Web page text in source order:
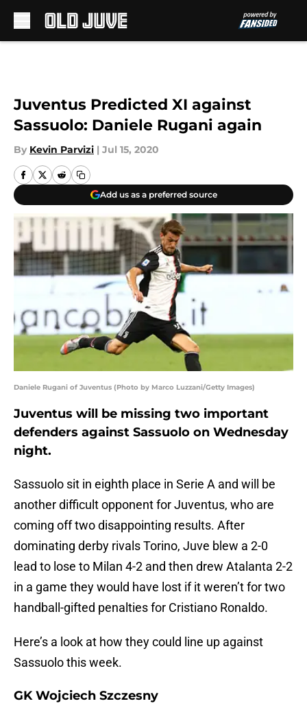
Juventus Predicted XI against
Sassuolo: Daniele Rugani again
By Kevin Parvizi | Jul 15, 2020
Add us as a preferred source
Daniele Rugani of Juventus (Photo by Marco Luzzani/Getty Images)
Juventus will be missing two important
defenders against Sassuolo on Wednesday
night.
Sassuolo sit in eighth place in Serie A and will be
another difficult opponent for Juventus, who are
coming off two disappointing results. After
dominating derby rivals Torino, Juve blew a 2-0
lead to lose to Milan 4-2 and then drew Atalanta 2-2
in a game they would have lost if it weren’t for two
handball-gifted penalties for Cristiano Ronaldo.
Here’s a look at how they could line up against
Sassuolo this week.
GK Wojciech Szczesny